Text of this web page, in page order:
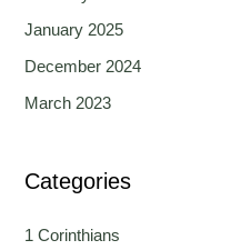
January 2025
December 2024
March 2023
Categories
1 Corinthians